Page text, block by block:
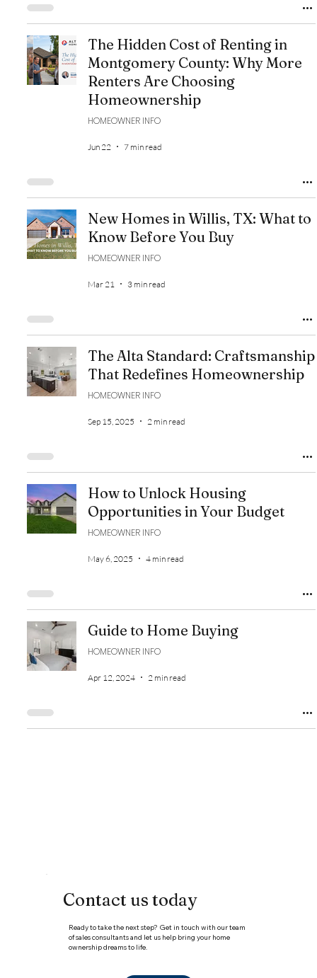
The Hidden Cost of Renting in
Montgomery County: Why More
Renters Are Choosing
Homeownership
HOMEOWNER INFO
Jun 22 7 min read
New Homes in Willis, TX: What to
Know Before You Buy
HOMEOWNER INFO
Mar 21 3 min read
The Alta Standard: Craftsmanship
That Redefines Homeownership
HOMEOWNER INFO
Sep 15, 2025 2 min read
How to Unlock Housing
Opportunities in Your Budget
HOMEOWNER INFO
May 6, 2025 4 min read
Guide to Home Buying
HOMEOWNER INFO
Apr 12, 2024 2 min read
Contact us today
Ready to take the next step? Get in touch with our team
of sales consultants and let us help bring your home
ownership dreams to life.